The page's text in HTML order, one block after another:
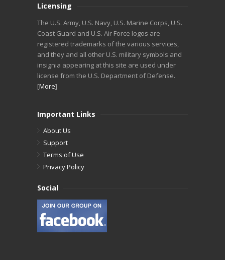
Licensing
The U.S. Army, U.S. Navy, U.S. Marine Corps, U.S.
Coast Guard and U.S. Air Force logos are
registered trademarks of the various services,
and they and all other U.S. military symbols and
insignia appearing at this site are used under
license from the U.S. Department of Defense.
[More]
Important Links
About Us
Support
Terms of Use
Privacy Policy
Social